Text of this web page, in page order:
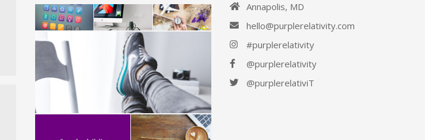
Annapolis, MD
hello@purplerelativity.com
#purplerelativity
@purplerelativity
@purplerelativiT